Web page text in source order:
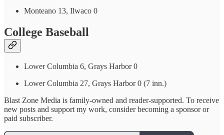
Monteano 13, Ilwaco 0
College Baseball
Lower Columbia 6, Grays Harbor 0
Lower Columbia 27, Grays Harbor 0 (7 inn.)
Blast Zone Media is family-owned and reader-supported. To receive
new posts and support my work, consider becoming a sponsor or
paid subscriber.